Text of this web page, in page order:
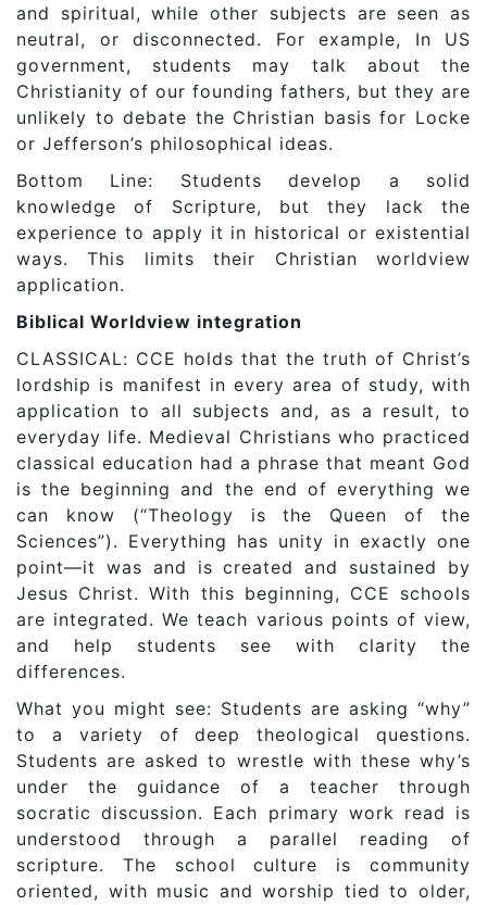
and spiritual, while other subjects are seen as
neutral, or disconnected. For example, In US
government, students may talk about the
Christianity of our founding fathers, but they are
unlikely to debate the Christian basis for Locke
or Jefferson’s philosophical ideas.
Bottom Line: Students develop a solid
knowledge of Scripture, but they lack the
experience to apply it in historical or existential
ways. This limits their Christian worldview
application.
Biblical Worldview integration
CLASSICAL: CCE holds that the truth of Christ’s
lordship is manifest in every area of study, with
application to all subjects and, as a result, to
everyday life. Medieval Christians who practiced
classical education had a phrase that meant God
is the beginning and the end of everything we
can know (“Theology is the Queen of the
Sciences”). Everything has unity in exactly one
point—it was and is created and sustained by
Jesus Christ. With this beginning, CCE schools
are integrated. We teach various points of view,
and help students see with clarity the
differences.
What you might see: Students are asking “why”
to a variety of deep theological questions.
Students are asked to wrestle with these why’s
under the guidance of a teacher through
socratic discussion. Each primary work read is
understood through a parallel reading of
scripture. The school culture is community
oriented, with music and worship tied to older,